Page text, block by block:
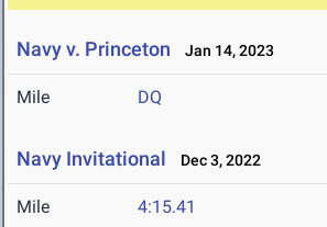
Navy v. Princeton Jan 14, 2023
Mile DQ
Navy Invitational Dec 3, 2022
Mile 4:15.41